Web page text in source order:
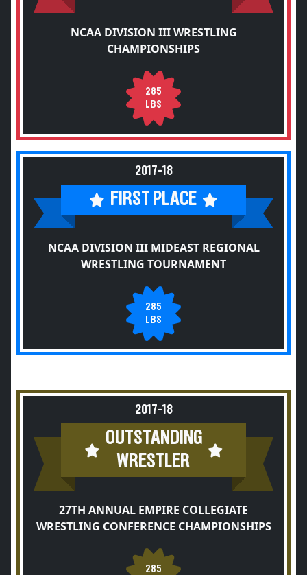
NCAA DIVISION III WRESTLING
CHAMPIONSHIPS
285
LBS
2017-18
FIRST PLACE
NCAA DIVISION III MIDEAST REGIONAL
WRESTLING TOURNAMENT
285
LBS
2017-18
OUTSTANDING
WRESTLER
27TH ANNUAL EMPIRE COLLEGIATE
WRESTLING CONFERENCE CHAMPIONSHIPS
285